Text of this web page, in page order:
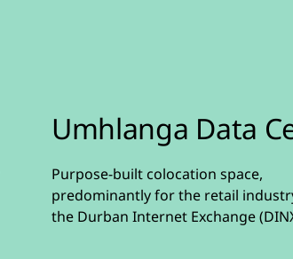
Umhlanga Data
Purpose-built colocation space,
predominantly for the retail
the Durban Internet Exchange